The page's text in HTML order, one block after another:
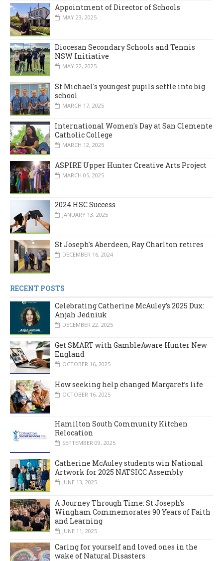
Appointment of Director of Schools
MAY 23, 2025
Diocesan Secondary Schools and Tennis
NSW Initiative
MAY 22, 2025
St Michael's youngest pupils settle into big
school
MARCH 17, 2025
International Women's Day at San Clemente
Catholic College
MARCH 12, 2025
ASPIRE Upper Hunter Creative Arts Project
MARCH 05, 2025
2024 HSC Success
JANUARY 13, 2025
St Joseph's Aberdeen, Ray Charlton retires
DECEMBER 16, 2024
RECENT POSTS
Celebrating Catherine McAuley’s 2025 Dux:
Anjah Jedniuk
DECEMBER 22, 2025
Get SMART with GambleAware Hunter New
England
OCTOBER 16, 2025
How seeking help changed Margaret’s life
OCTOBER 16, 2025
Hamilton South Community Kitchen
Relocation
SEPTEMBER 09, 2025
Catherine McAuley students win National
Artwork for 2025 NATSICC Assembly
JUNE 13, 2025
A Journey Through Time: St Joseph’s
Wingham Commemorates 90 Years of Faith
and Learning
JUNE 11, 2025
Caring for yourself and loved ones in the
wake of Natural Disasters